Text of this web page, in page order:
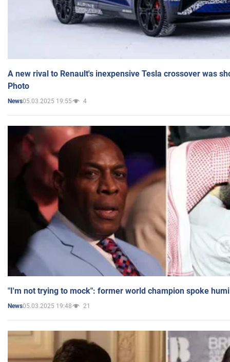
A new rival to Renault's inexpensive Tesla crossover was
Photo
News05.03.2025 19:55 4
"I'm not trying to mock": former world champion spoke
News05.03.2025 19:48 21